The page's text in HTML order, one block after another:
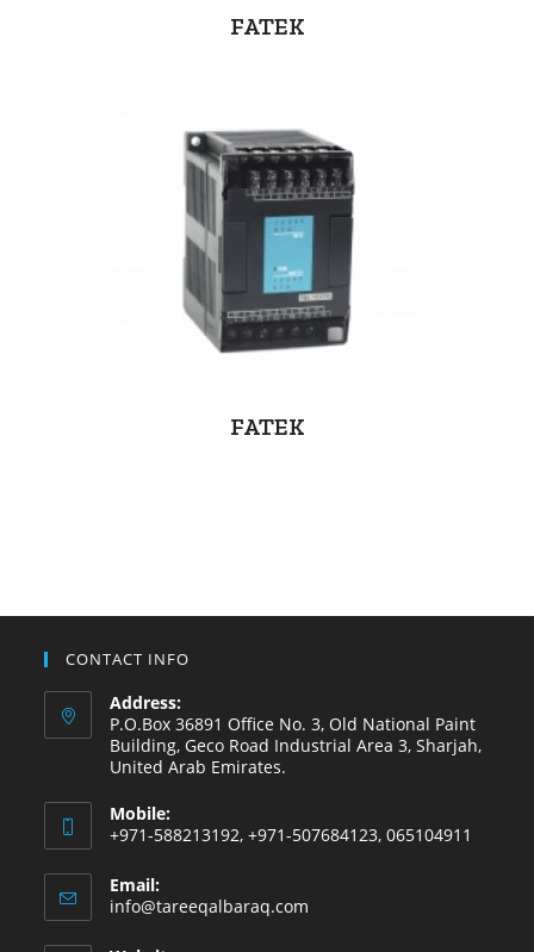
FATEK
FATEK
CONTACT INFO
Address:
P.O.Box 36891 Office No. 3, Old National Paint
Building, Geco Road Industrial Area 3, Sharjah,
United Arab Emirates.
Mobile:
+971-588213192, +971-507684123, 065104911
Email:
info@tareeqalbaraq.com